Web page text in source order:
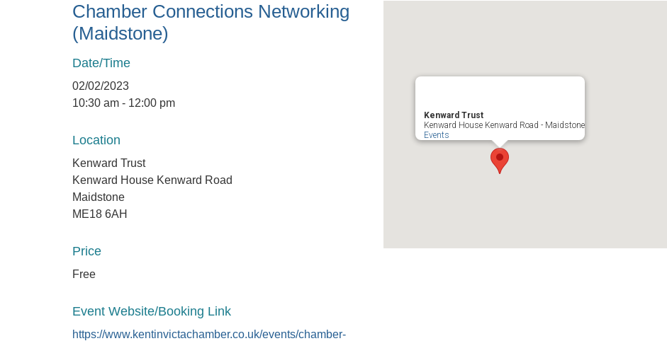
Chamber Connections Networking
(Maidstone)
Date/Time
02/02/2023
10:30 am - 12:00 pm
Location
Kenward Trust
Kenward House Kenward Road
Maidstone
ME18 6AH
Price
Free
Event Website/Booking Link
https://www.kentinvictachamber.co.uk/events/chamber-
Kenward Trust
Kenward House Kenward Road - Maidstone
Events